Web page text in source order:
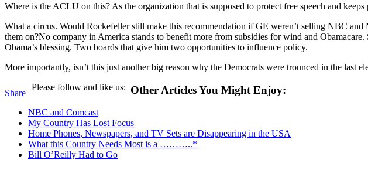
Where is the ACLU on this? As the organization that is supposed to protect free speech and
What a circus. Would Rockefeller still make this recommendation if GE weren’t selling NBC
them on?No company in America stands to benefit more from subsidies for wind and
Obama’s blessing. Two boards that give him two opportunities to influence policy.
More importantly, isn’t this just another big reason why the Democrats were trounced in the last
Share
Please follow and like us: Other Articles You Might Enjoy:
NBC and Comcast
My Country Has Lost Focus
Home Phones, Newspapers, and TV Sets are Disappearing in the USA
What this Country Needs Most is a ………..*
Bill O’Reilly Had to Go